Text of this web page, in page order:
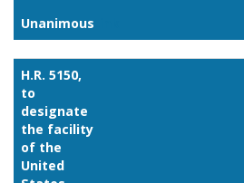
UnanimousLink
H.R. 5150,
to
designate
the facility
of the
United